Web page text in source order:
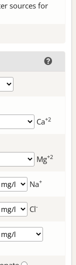
sources for
Ca+2
Mg+2
Na+
Cl-